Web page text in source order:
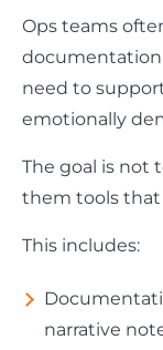
Ops teams
need to
emotionally
The goal is not
them tools
This includes:
narrative